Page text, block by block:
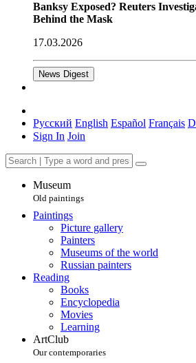
Banksy Exposed? Reuters
Behind the Mask
17.03.2026
News Digest
Русский English Español Français
Sign In Join
Museum
Old paintings
Paintings
Picture gallery
Painters
Museums of the world
Russian painters
Reading
Books
Encyclopedia
Movies
Learning
ArtClub
Our contemporaries